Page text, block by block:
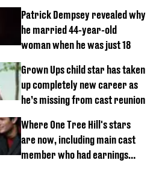
Patrick Dempsey revealed why
he married 44-year-old
woman when he was just 18
Grown Ups child star has taken
up completely new career as
he’s missing from cast reunion
Where One Tree Hill's stars
are now, including main cast
member who had earnings